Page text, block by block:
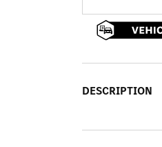
DESCRIPTION